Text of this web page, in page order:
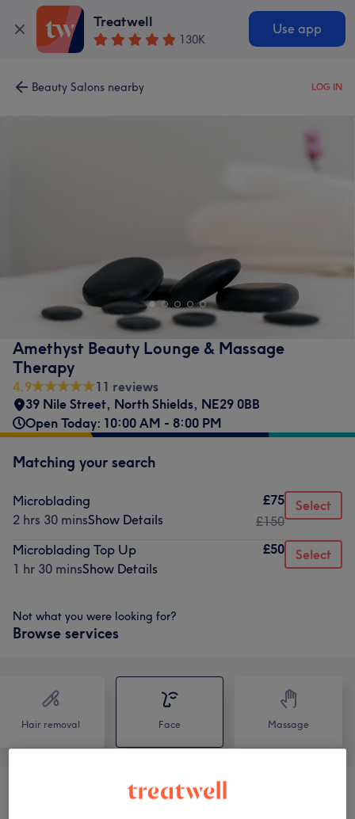
Treatwell
130K
Use app
Beauty Salons nearby LOG IN
Amethyst Beauty Lounge & Massage
Therapy
4.9
11 reviews
39 Nile Street, North Shields, NE29 0BB
Open Today: 10:00 AM - 8:00 PM
Matching your search
Microblading
2 hrs 30 minsShow Details
£75
£150
Select
Microblading Top Up
1 hr 30 minsShow Details
£50 Select
Not what you were looking for?
Browse services
Hair removal Face Massage
(9)